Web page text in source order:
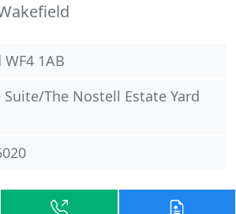
1AB
Suite/The Nostell Estate Yard